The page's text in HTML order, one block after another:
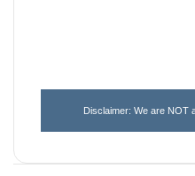
Disclaimer: We are NOT